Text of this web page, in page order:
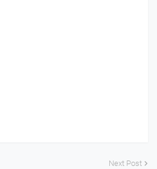
Next Post